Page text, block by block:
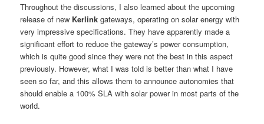
Throughout the discussions, I also learned about the upcoming
release of new Kerlink gateways, operating on solar energy with
very impressive specifications. They have apparently made a
significant effort to reduce the gateway’s power consumption,
which is quite good since they were not the best in this aspect
previously. However, what I was told is better than what I have
seen so far, and this allows them to announce autonomies that
should enable a 100% SLA with solar power in most parts of the
world.